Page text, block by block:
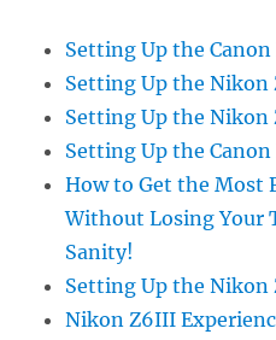
Setting Up the
Setting Up the Nikon
Setting Up the Nikon
Setting Up the Canon
How to Get the Most
Without Losing Your
Sanity!
Setting Up the Nikon
Nikon Z6III